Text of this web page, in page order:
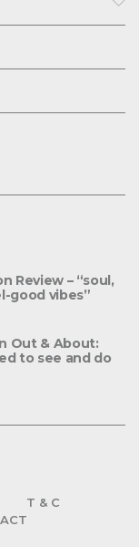
Review – “soul,
good vibes”
Out & About:
to see and do
T & C